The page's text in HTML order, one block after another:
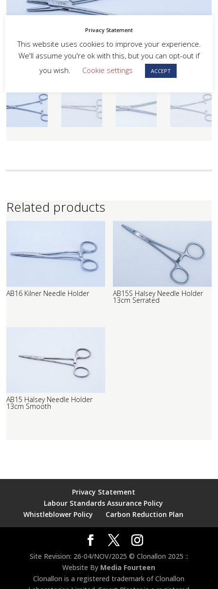
Related products
AB16 Kilner Needle Holder AB15S Halsey Needle Holder
13cm Serrated
AB15 Halsey Needle Holder
13cm Smooth
Privacy Statement
Labour Standards Assurance Policy
Whistleblower Policy
Carbon Reduction Plan
Site Revision: 26-04/NOV/2025 © Clonallon 2025 ::
Website By Media Fourteen
Clonallon is a registered trademark of Clonallon
Privacy Statement
This website uses cookies to improve your experience.
We'll assume you're ok with this, but you can opt-out if
you wish.
Cookie settings ACCEPT